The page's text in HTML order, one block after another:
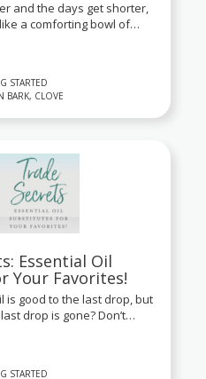
and the days get shorter,
a comforting bowl of…
STARTED
BARK, CLOVE
Essential Oil
Your Favorites!
is good to the last drop, but
drop is gone? Don’t…
STARTED